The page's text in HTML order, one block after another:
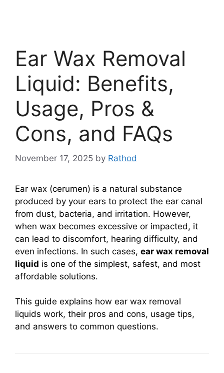
Ear Wax Removal
Liquid: Benefits,
Usage, Pros &
Cons, and FAQs
November 17, 2025 by Rathod
Ear wax (cerumen) is a natural substance
produced by your ears to protect the ear canal
from dust, bacteria, and irritation. However,
when wax becomes excessive or impacted, it
can lead to discomfort, hearing difficulty, and
even infections. In such cases, ear wax removal
liquid is one of the simplest, safest, and most
affordable solutions.
This guide explains how ear wax removal
liquids work, their pros and cons, usage tips,
and answers to common questions.